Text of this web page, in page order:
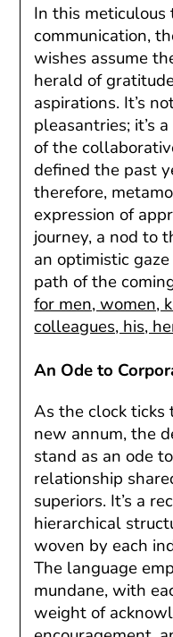
In this
communication,
wishes assume
herald of
aspirations. It’s
pleasantries; it’s
of the
defined the past
therefore,
expression of
journey, a nod to
an optimistic
path of the
for men, women,
colleagues, his,
An Ode to
As the clock
new annum, the
stand as an ode
relationship
superiors. It’s a
hierarchical
woven by each
The language
mundane, with
weight of